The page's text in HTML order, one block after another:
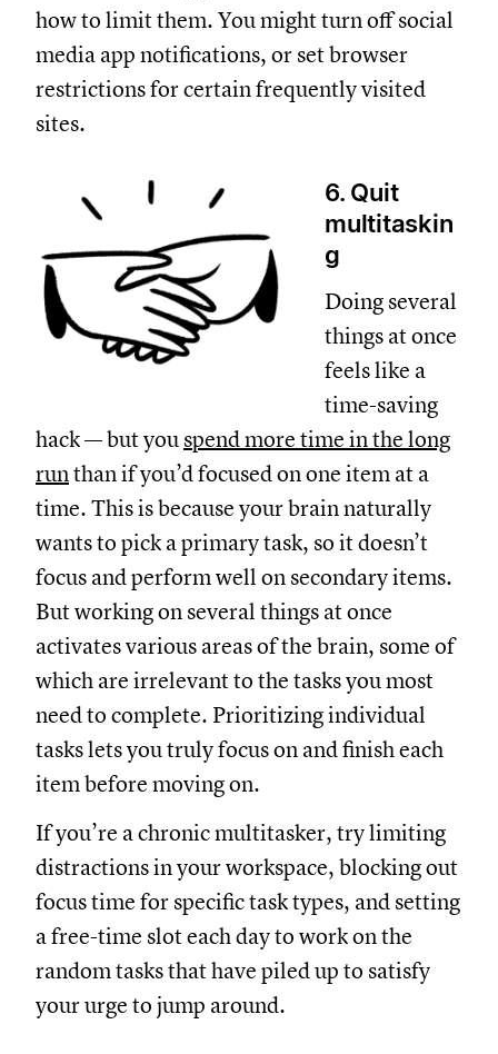
how to limit them. You might turn off social
media app notifications, or set browser
restrictions for certain frequently visited
sites.
6. Quit
multitaskin
g
Doing several
things at once
feels like a
time-saving
hack — but you spend more time in the long
runthan if you’d focused on one item at a
time. This is because your brain naturally
wants to pick a primary task, so it doesn’t
focus and perform well on secondary items.
But working on several things at once
activates various areas of the brain, some of
which are irrelevant to the tasks you most
need to complete. Prioritizing individual
tasks lets you truly focus on and finish each
item before moving on.
If you’re a chronic multitasker, try limiting
distractions in your workspace, blocking out
focus time for specific task types, and setting
a free-time slot each day to work on the
random tasks that have piled up to satisfy
your urge to jump around.